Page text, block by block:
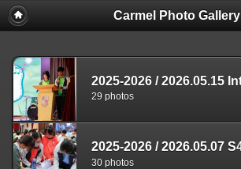
Carmel Photo Gallery
29 photos
30 photos